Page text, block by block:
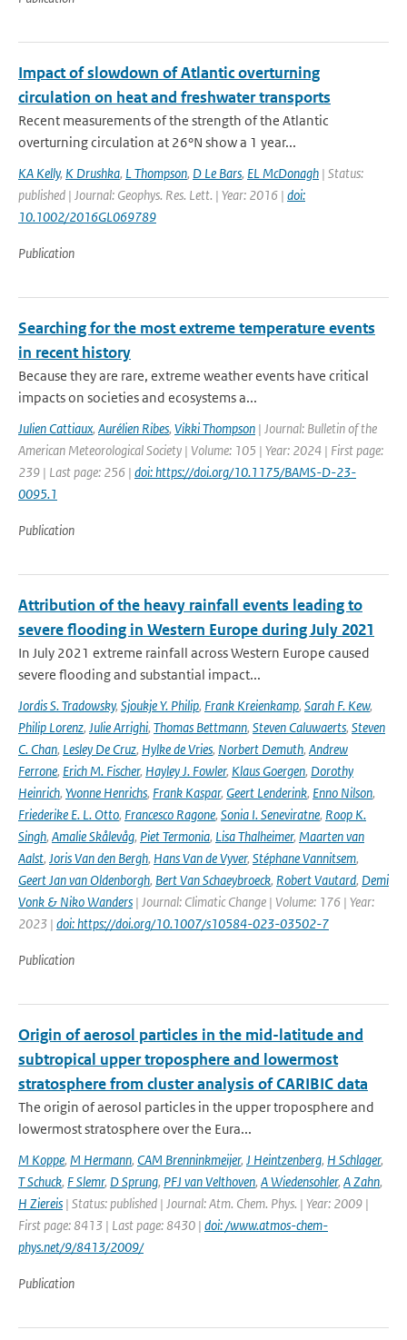
Impact of slowdown of Atlantic overturning
circulation on heat and freshwater transports
Recent measurements of the strength of the Atlantic
overturning circulation at 26°N show a 1 year...
KA Kelly, K Drushka, L Thompson, D Le Bars, EL McDonagh | Status:
published | Journal: Geophys. Res. Lett. | Year: 2016 | doi:
10.1002/2016GL069789
Publication
Searching for the most extreme temperature events
in recent history
Because they are rare, extreme weather events have critical
impacts on societies and ecosystems a...
Julien Cattiaux, Aurélien Ribes, Vikki Thompson | Journal: Bulletin of the
American Meteorological Society | Volume: 105 | Year: 2024 | First page:
239 | Last page: 256 | doi: https://doi.org/10.1175/BAMS-D-23-
0095.1
Publication
Attribution of the heavy rainfall events leading to
severe flooding in Western Europe during July 2021
In July 2021 extreme rainfall across Western Europe caused
severe flooding and substantial impact...
Jordis S. Tradowsky, Sjoukje Y. Philip, Frank Kreienkamp, Sarah F. Kew,
Philip Lorenz, Julie Arrighi, Thomas Bettmann, Steven Caluwaerts, Steven
C. Chan, Lesley De Cruz, Hylke de Vries, Norbert Demuth, Andrew
Ferrone, Erich M. Fischer, Hayley J. Fowler, Klaus Goergen, Dorothy
Heinrich, Yvonne Henrichs, Frank Kaspar, Geert Lenderink, Enno Nilson,
Friederike E. L. Otto, Francesco Ragone, Sonia I. Seneviratne, Roop K.
Singh, Amalie Skålevåg, Piet Termonia, Lisa Thalheimer, Maarten van
Aalst, Joris Van den Bergh, Hans Van de Vyver, Stéphane Vannitsem,
Geert Jan van Oldenborgh, Bert Van Schaeybroeck, Robert Vautard, Demi
Vonk & Niko Wanders | Journal: Climatic Change | Volume: 176 | Year:
2023 | doi: https://doi.org/10.1007/s10584-023-03502-7
Publication
Origin of aerosol particles in the mid-latitude and
subtropical upper troposphere and lowermost
stratosphere from cluster analysis of CARIBIC data
The origin of aerosol particles in the upper troposphere and
lowermost stratosphere over the Eura...
M Koppe, M Hermann, CAM Brenninkmeijer, J Heintzenberg, H Schlager,
T Schuck, F Slemr, D Sprung, PFJ van Velthoven, A Wiedensohler, A Zahn,
H Ziereis | Status: published | Journal: Atm. Chem. Phys. | Year: 2009 |
First page: 8413 | Last page: 8430 | doi: /www.atmos-chem-
phys.net/9/8413/2009/
Publication